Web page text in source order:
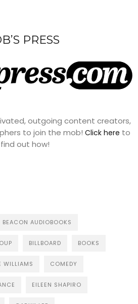
PRESS
outgoing content creators,
to join the mob! Click here to
find out how!
BEACON AUDIOBOOKS
BILLBOARD BOOKS
WILLIAMS COMEDY
EILEEN SHAPIRO